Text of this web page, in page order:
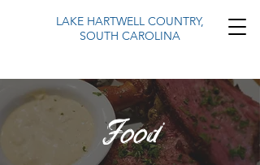
LAKE HARTWELL COUNTRY,
SOUTH CAROLINA
Food